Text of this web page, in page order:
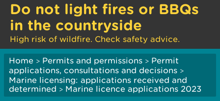
Do not light fires or BBQs
in the countryside
High risk of wildfire. Check safety advice.
Home > Permits and permissions > Permit
applications, consultations and decisions >
Marine licensing: applications received and
determined > Marine licence applications 2023